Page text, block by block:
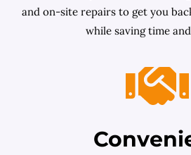
and on-site repairs to get you
while saving time